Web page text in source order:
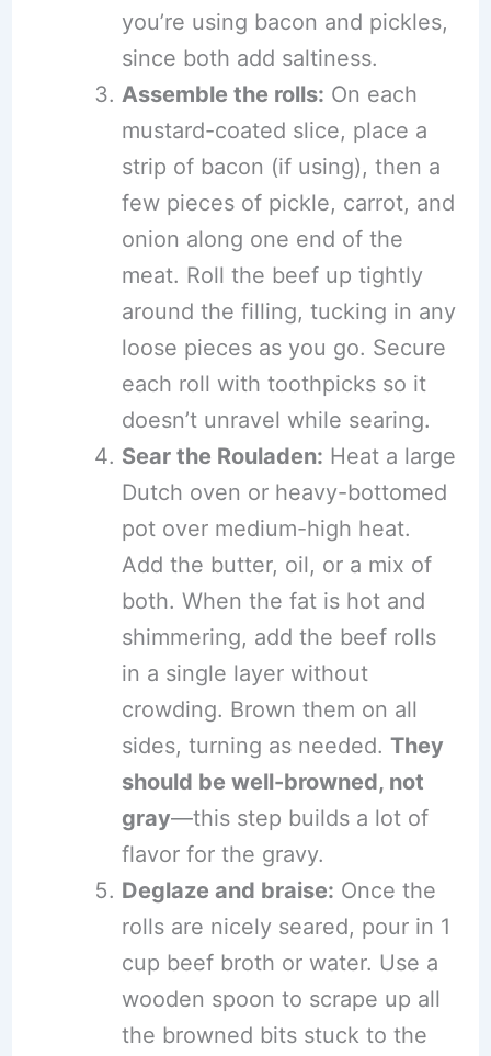
you’re using bacon and pickles,
since both add saltiness.
Assemble the rolls: On each
mustard-coated slice, place a
strip of bacon (if using), then a
few pieces of pickle, carrot, and
onion along one end of the
meat. Roll the beef up tightly
around the filling, tucking in any
loose pieces as you go. Secure
each roll with toothpicks so it
doesn’t unravel while searing.
Sear the Rouladen: Heat a large
Dutch oven or heavy-bottomed
pot over medium-high heat.
Add the butter, oil, or a mix of
both. When the fat is hot and
shimmering, add the beef rolls
in a single layer without
crowding. Brown them on all
sides, turning as needed. They
should be well-browned, not
gray—this step builds a lot of
flavor for the gravy.
Deglaze and braise: Once the
rolls are nicely seared, pour in 1
cup beef broth or water. Use a
wooden spoon to scrape up all
the browned bits stuck to the